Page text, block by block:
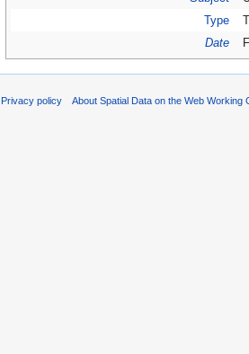
Type
Date
Privacy policy About Spatial Data on the Web Working